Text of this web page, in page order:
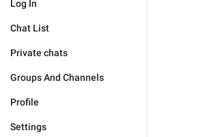
Log In
Chat List
Private chats
Groups And Channels
Profile
Settings